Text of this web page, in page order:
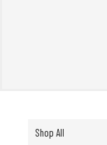
Shop All